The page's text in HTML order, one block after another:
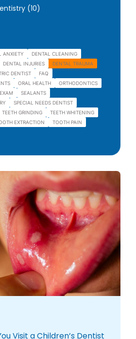
(10Posts
)
ANXIETY
DENTAL CLEANING
DENTAL INJURIES
DENTAL TRAUMA
DENTIST
FAQ
ORAL HEALTH
ORTHODONTICS
SEALANTS
SPECIAL NEEDS DENTIST
TEETH GRINDING
TEETH WHITENING
EXTRACTION
TOOTH PAIN
Visit a Children’s Dentist